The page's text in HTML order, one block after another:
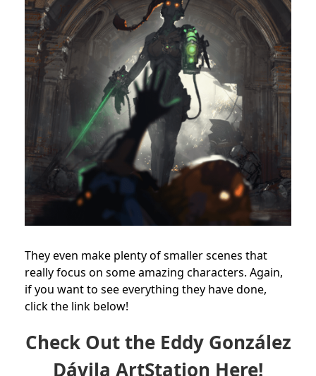
They even make plenty of smaller scenes that
really focus on some amazing characters. Again,
if you want to see everything they have done,
click the link below!
Check Out the Eddy González
Dávila ArtStation Here!